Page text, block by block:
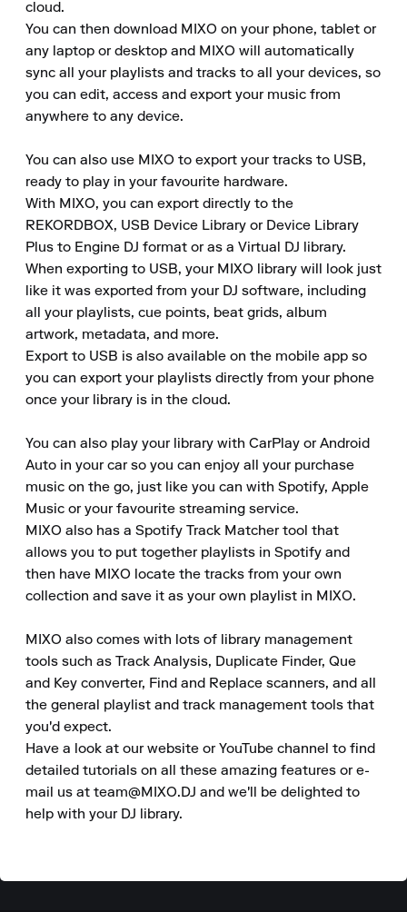
cloud.
You can then download MIXO on your phone, tablet or
any laptop or desktop and MIXO will automatically
sync all your playlists and tracks to all your devices, so
you can edit, access and export your music from
anywhere to any device.
You can also use MIXO to export your tracks to USB,
ready to play in your favourite hardware.
With MIXO, you can export directly to the
REKORDBOX, USB Device Library or Device Library
Plus to Engine DJ format or as a Virtual DJ library.
When exporting to USB, your MIXO library will look just
like it was exported from your DJ software, including
all your playlists, cue points, beat grids, album
artwork, metadata, and more.
Export to USB is also available on the mobile app so
you can export your playlists directly from your phone
once your library is in the cloud.
You can also play your library with CarPlay or Android
Auto in your car so you can enjoy all your purchase
music on the go, just like you can with Spotify, Apple
Music or your favourite streaming service.
MIXO also has a Spotify Track Matcher tool that
allows you to put together playlists in Spotify and
then have MIXO locate the tracks from your own
collection and save it as your own playlist in MIXO.
MIXO also comes with lots of library management
tools such as Track Analysis, Duplicate Finder, Que
and Key converter, Find and Replace scanners, and all
the general playlist and track management tools that
you'd expect.
Have a look at our website or YouTube channel to find
detailed tutorials on all these amazing features or e-
mail us at team@MIXO.DJ and we'll be delighted to
help with your DJ library.